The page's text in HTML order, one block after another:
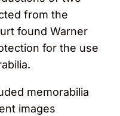
from the
found Warner
for the use
memorabilia
images